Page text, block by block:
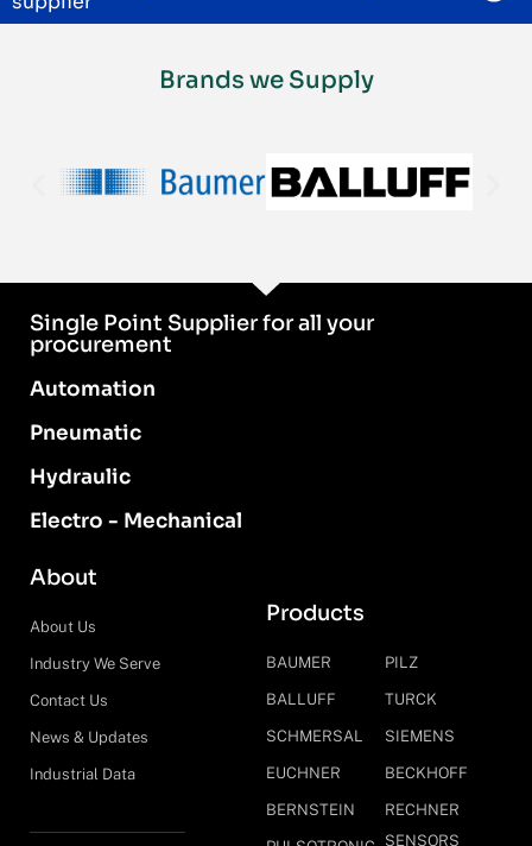
Brands we Supply
Single Point Supplier for all your
procurement
Automation
Pneumatic
Hydraulic
Electro - Mechanical
About
About Us
Industry We Serve
Contact Us
News & Updates
Industrial Data
Products
BAUMER
BALLUFF
SCHMERSAL
EUCHNER
BERNSTEIN
PILZ
TURCK
SIEMENS
BECKHOFF
RECHNER
SENSORS